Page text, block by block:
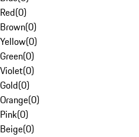
Red(0)
Brown(0)
Yellow(0)
Green(0)
Violet(0)
Gold(0)
Orange(0)
Pink(0)
Beige(0)